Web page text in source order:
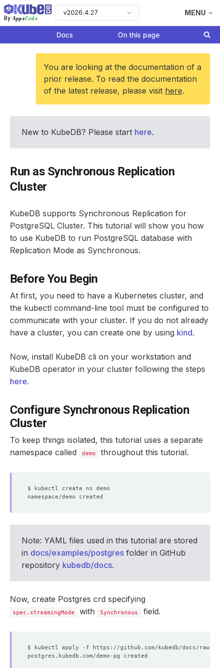
By AppsCode
v2026.4.27 MENU
Docs On this page
You are looking at the documentation of a
prior release. To read the documentation
of the latest release, please visit here.
New to KubeDB? Please start here.
Run as Synchronous Replication
Cluster
KubeDB supports Synchronous Replication for
PostgreSQL Cluster. This tutorial will show you how
to use KubeDB to run PostgreSQL database with
Replication Mode as Synchronous.
Before You Begin
At first, you need to have a Kubernetes cluster, and
the kubectl command-line tool must be configured to
communicate with your cluster. If you do not already
have a cluster, you can create one by using kind.
Now, install KubeDB cli on your workstation and
KubeDB operator in your cluster following the steps
here.
Configure Synchronous Replication
Cluster
To keep things isolated, this tutorial uses a separate
namespace called
demo throughout this tutorial.
Note: YAML files used in this tutorial are stored
in docs/examples/postgres folder in GitHub
repository kubedb/docs.
Now, create Postgres crd specifying
spec.streamingMode with Synchronous field.